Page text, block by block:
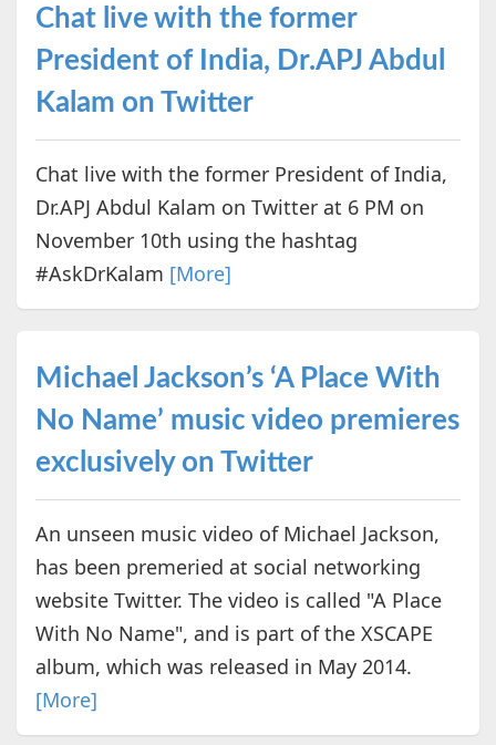
Chat live with the former
President of India, Dr.APJ Abdul
Kalam on Twitter
Chat live with the former President of India,
Dr.APJ Abdul Kalam on Twitter at 6 PM on
November 10th using the hashtag
#AskDrKalam [More]
Michael Jackson’s ‘A Place With
No Name’ music video premieres
exclusively on Twitter
An unseen music video of Michael Jackson,
has been premeried at social networking
website Twitter. The video is called "A Place
With No Name", and is part of the XSCAPE
album, which was released in May 2014.
[More]